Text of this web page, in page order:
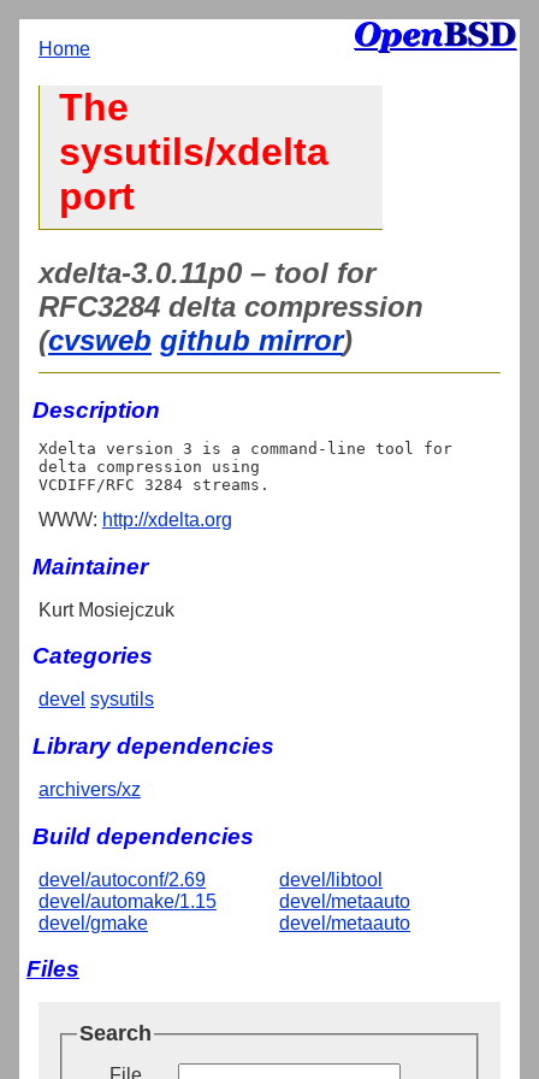
Home
The
sysutils/xdelta
port
xdelta-3.0.11p0 – tool for
RFC3284 delta compression
(cvsweb github mirror)
Description
Xdelta version 3 is a command-line tool for
delta compression using
WWW: http://xdelta.org
Maintainer
Kurt Mosiejczuk
Categories
devel sysutils
Library dependencies
archivers/xz
Build dependencies
devel/autoconf/2.69
devel/automake/1.15
devel/gmake
devel/libtool
devel/metaauto
devel/metaauto
Files
Search
File